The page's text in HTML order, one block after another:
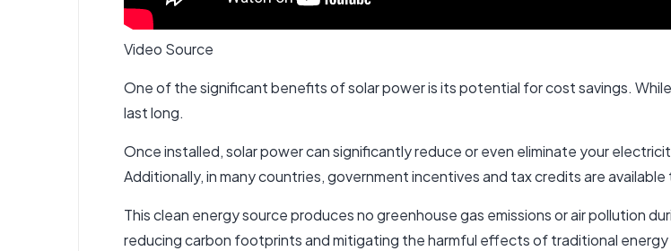
Video Source
One of the significant benefits of solar power is its potential for cost savings.
last long.
Once installed, solar power can significantly reduce or even eliminate your
Additionally, in many countries, government incentives and tax credits are
This clean energy source produces no greenhouse gas emissions or air pollution
reducing carbon footprints and mitigating the harmful effects of traditional